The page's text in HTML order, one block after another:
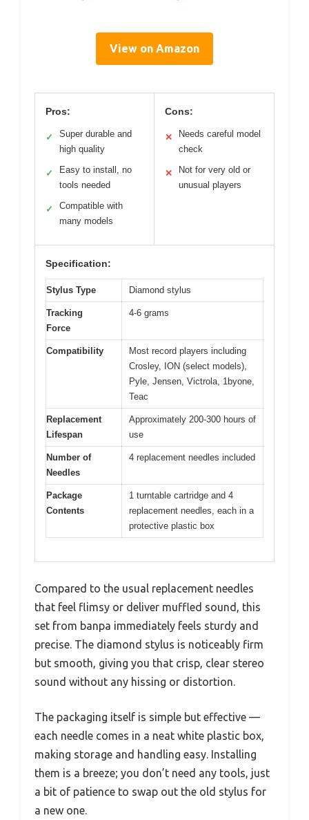
View on Amazon
Pros:
✓
Super durable and
high quality
✓
Easy to install, no
tools needed
✓
Compatible with
many models
Cons:
✕
Needs careful model
check
✕
Not for very old or
unusual players
Specification:
Stylus Type Diamond stylus
Tracking
Force
4-6 grams
Compatibility
Most record players including
Crosley, ION (select models),
Pyle, Jensen, Victrola, 1byone,
Teac
Replacement
Lifespan
Approximately 200-300 hours of
use
Number of
Needles
4 replacement needles included
Package
Contents
1 turntable cartridge and 4
replacement needles, each in a
protective plastic box
Compared to the usual replacement needles
that feel flimsy or deliver muffled sound, this
set from banpa immediately feels sturdy and
precise. The diamond stylus is noticeably firm
but smooth, giving you that crisp, clear stereo
sound without any hissing or distortion.
The packaging itself is simple but effective —
each needle comes in a neat white plastic box,
making storage and handling easy. Installing
them is a breeze; you don’t need any tools, just
a bit of patience to swap out the old stylus for
a new one.